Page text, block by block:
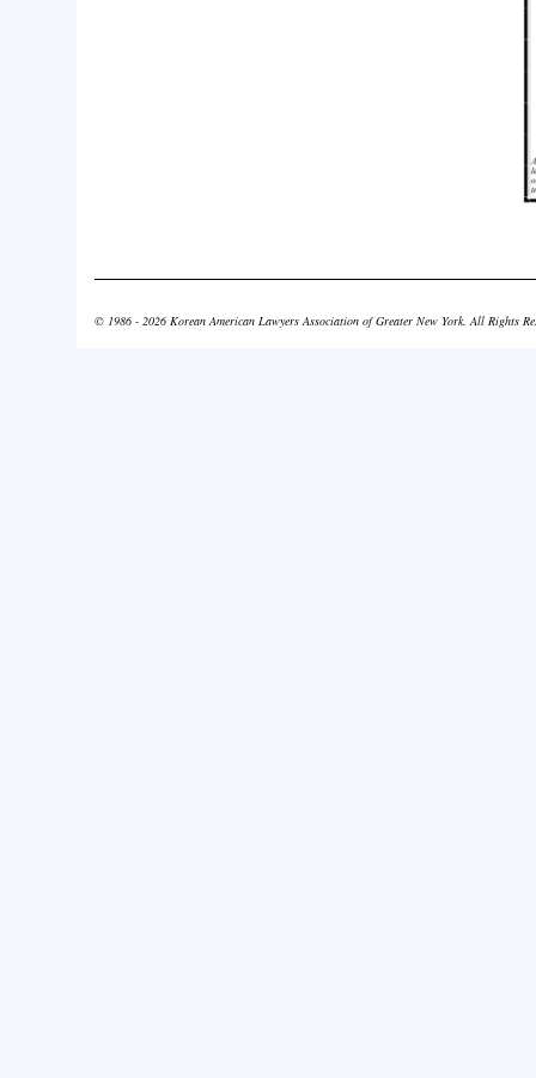
© 1986 - 2026 Korean American Lawyers Association of Greater New York. All Rights